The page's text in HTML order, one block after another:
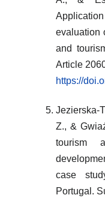
evaluation
and
Article
https://
Jezierska-
Z., &
tourism
case
Portugal.